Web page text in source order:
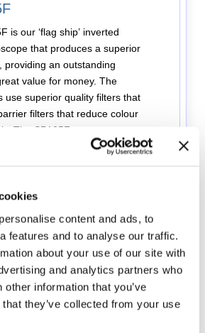
content and ads, to
features and to analyse our traffic.
about your use of our site with
and analytics partners who
information that you’ve
they’ve collected from your use
is our ‘flag ship’ inverted
that produces a superior
providing an outstanding
value for money. The
use superior quality filters that
filters that reduce colour
The SP105F represents a new
colour corrected optical systems
the optical system has a notable
are
and the exact configuration
the application. LPLAN - long
colour corrected objectives
for living cell cultures that also have
with fluorescence observation.
distance infinity phase contrast
to good bright field observation